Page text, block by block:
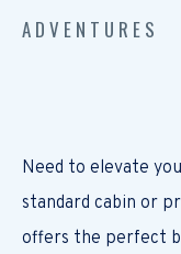
ADVENTURES
Need to elevate
standard cabin or
offers the perfect